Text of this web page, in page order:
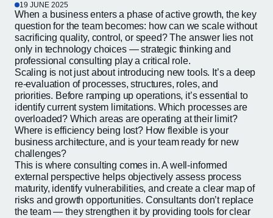
19 JUNE 2025
When a business enters a phase of active growth, the key
question for the team becomes: how can we scale without
sacrificing quality, control, or speed? The answer lies not
only in technology choices — strategic thinking and
professional consulting play a critical role.
Scaling is not just about introducing new tools. It’s a deep
re-evaluation of processes, structures, roles, and
priorities. Before ramping up operations, it’s essential to
identify current system limitations. Which processes are
overloaded? Which areas are operating at their limit?
Where is efficiency being lost? How flexible is your
business architecture, and is your team ready for new
challenges?
This is where consulting comes in. A well-informed
external perspective helps objectively assess process
maturity, identify vulnerabilities, and create a clear map of
risks and growth opportunities. Consultants don’t replace
the team — they strengthen it by providing tools for clear